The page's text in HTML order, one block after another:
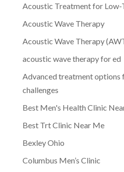
Acoustic Treatment for Low-
Acoustic Wave Therapy
Acoustic Wave Therapy
acoustic wave therapy for ed
Advanced treatment options
challenges
Best Men's Health Clinic
Best Trt Clinic Near Me
Bexley Ohio
Columbus Men’s Clinic